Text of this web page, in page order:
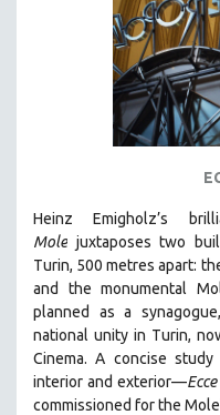
ALA NOTABLE VIDEOS
AMERICAN STUDIES
ANTHROPOLOGY
ARCHITECTURE
BIOGRAPHY
BIOLOGY
BUSINESS
CHINA
CINEMA STUDIES
CRIMINAL JUSTICE
Heinz Emigholz’s
Mole juxtaposes two
Turin, 500 metres apart:
and the monumental
planned as a
national unity in Turin,
Cinema. A concise
interior and exterior—
commissioned for the